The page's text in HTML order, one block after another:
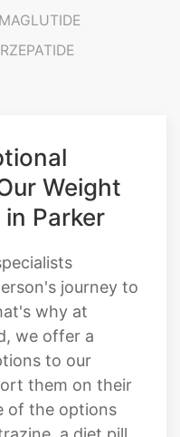
Weight
Parker
journey to
why at
we offer a
to our
them on their
of the options